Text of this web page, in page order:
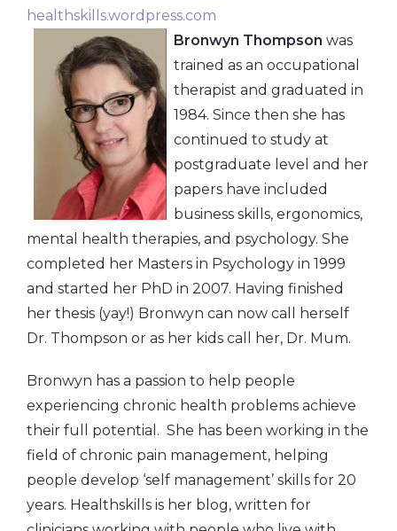
healthskills.wordpress.com
Bronwyn Thompson was
trained as an occupational
therapist and graduated in
1984. Since then she has
continued to study at
postgraduate level and her
papers have included
business skills, ergonomics,
mental health therapies, and psychology. She
completed her Masters in Psychology in 1999
and started her PhD in 2007. Having finished
her thesis (yay!) Bronwyn can now call herself
Dr. Thompson or as her kids call her, Dr. Mum.
Bronwyn has a passion to help people
experiencing chronic health problems achieve
their full potential. She has been working in the
field of chronic pain management, helping
people develop ‘self management’ skills for 20
years. Healthskills is her blog, written for